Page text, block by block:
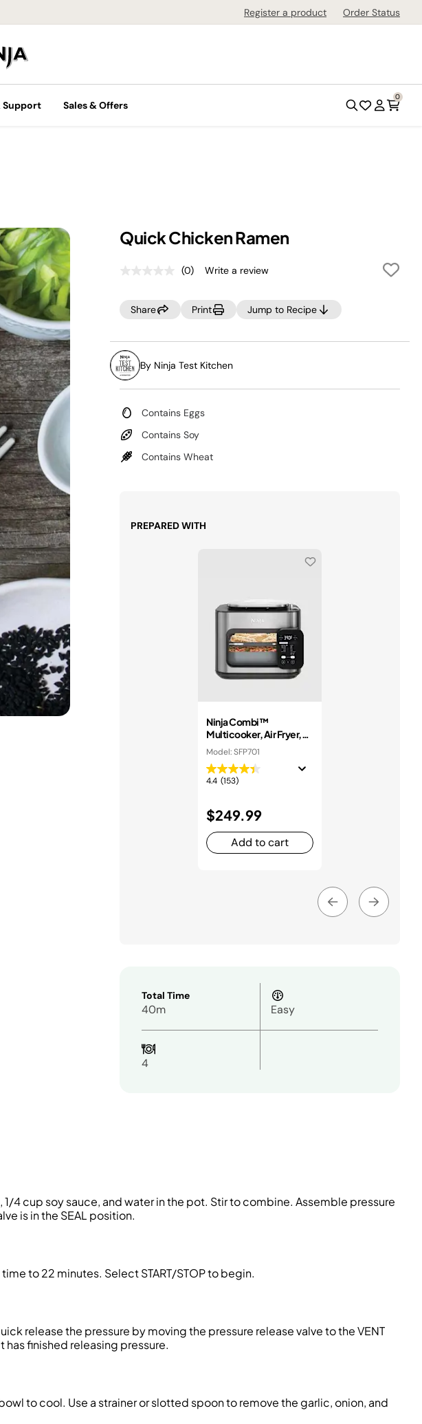
Register a product Order Status
Support Sales & Offers
0
Quick Chicken Ramen
No
value.
Same
page
(0) Write a review
Share Print Jump to Recipe
By Ninja Test Kitchen
Contains Eggs
Contains Soy
Contains Wheat
PREPARED WITH
Ninja Combi™
Multicooker, Air Fryer,
and Oven
Model: SFP701
4.4 (153)
$249.99
Add to cart
Total Time
40m Easy
4
4 cup soy sauce, and water in the pot. Stir to combine. Assemble pressure
is in the SEAL position.
timeto 22 minutes. Select START/STOP to begin.
release the pressure by moving the pressure release valve to the VENT
finished releasing pressure.
to cool. Use a strainer or slotted spoon to remove the garlic, onion, and